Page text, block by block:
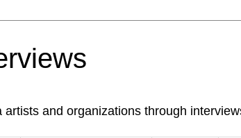
and organizations through